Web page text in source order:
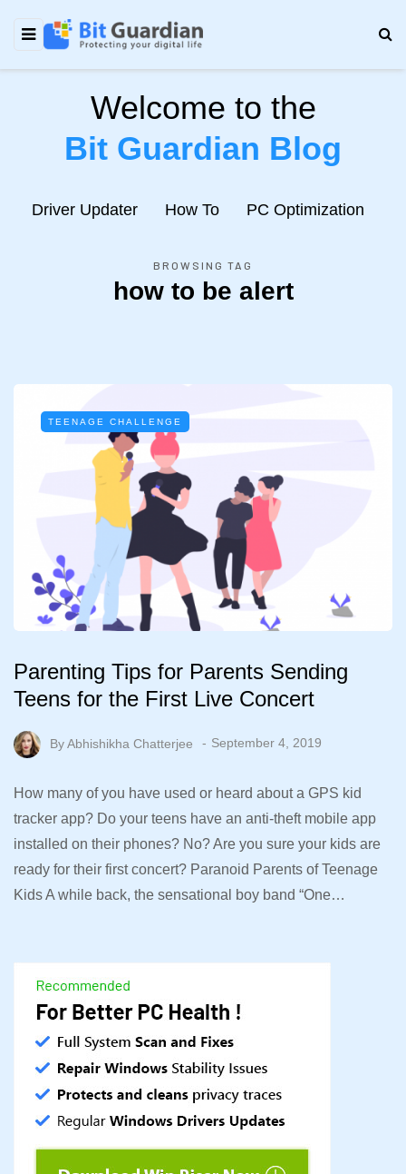
Welcome to the
Bit Guardian Blog
Driver Updater How To PC Optimization
BROWSING TAG
how to be alert
TEENAGE CHALLENGE
Parenting Tips for Parents Sending
Teens for the First Live Concert
ByAbhishikha Chatterjee September 4, 2019
How many of you have used or heard about a GPS kid
tracker app? Do your teens have an anti-theft mobile app
installed on their phones? No? Are you sure your kids are
ready for their first concert? Paranoid Parents of Teenage
Kids A while back, the sensational boy band “One…